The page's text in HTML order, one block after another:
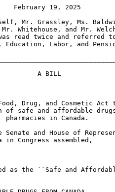
February 19, 2025
Mr. Grassley, Ms.
Whitehouse, and Mr.
read twice and referred to
Education, Labor, and
A BILL
Drug, and Cosmetic Act
of safe and affordable
pharmacies in Canada.
Senate and House of
Congress assembled,
as the ``Safe and